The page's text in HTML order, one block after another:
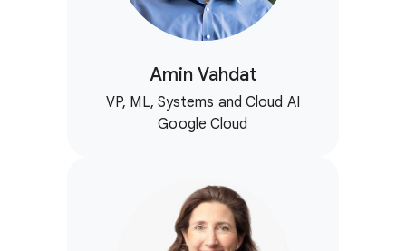
Amin Vahdat
VP, ML, Systems and Cloud AI
Google Cloud